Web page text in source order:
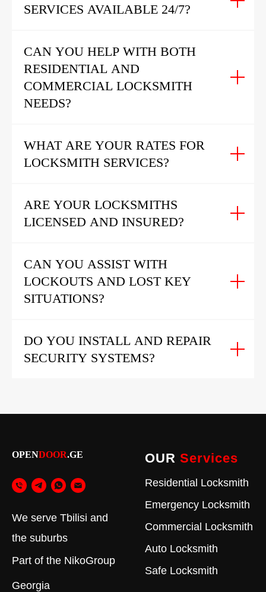
SERVICES AVAILABLE 24/7?
CAN YOU HELP WITH BOTH
RESIDENTIAL AND
COMMERCIAL LOCKSMITH
NEEDS?
WHAT ARE YOUR RATES FOR
LOCKSMITH SERVICES?
ARE YOUR LOCKSMITHS
LICENSED AND INSURED?
CAN YOU ASSIST WITH
LOCKOUTS AND LOST KEY
SITUATIONS?
DO YOU INSTALL AND REPAIR
SECURITY SYSTEMS?
OPENDOOR.GE
We serve Tbilisi and
the suburbs
Part of the NikoGroup
Georgia
OUR Services
Residential Locksmith
Emergency Locksmith
Commercial Locksmith
Auto Locksmith
Safe Locksmith